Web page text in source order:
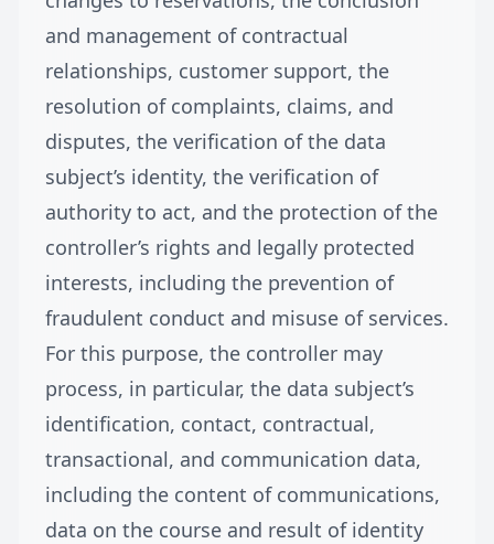
and management of contractual
relationships, customer support, the
resolution of complaints, claims, and
disputes, the verification of the data
subject’s identity, the verification of
authority to act, and the protection of the
controller’s rights and legally protected
interests, including the prevention of
fraudulent conduct and misuse of services.
For this purpose, the controller may
process, in particular, the data subject’s
identification, contact, contractual,
transactional, and communication data,
including the content of communications,
data on the course and result of identity